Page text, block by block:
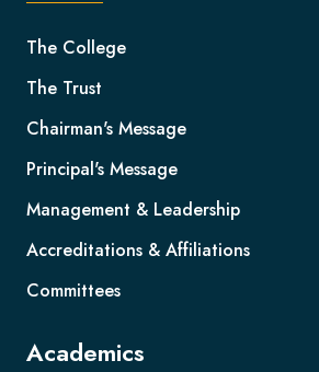
The College
The Trust
Chairman's Message
Principal's Message
Management & Leadership
Accreditations & Affiliations
Committees
Academics